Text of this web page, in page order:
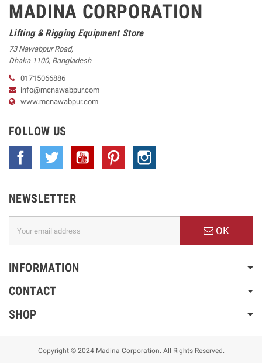
MADINA CORPORATION
Lifting & Rigging Equipment Store
73 Nawabpur Road,
Dhaka 1100, Bangladesh
01715066886
info@mcnawabpur.com
www.mcnawabpur.com
FOLLOW US
Facebook Twitter YouTube Pinterest
NEWSLETTER
OK
INFORMATION
CONTACT
SHOP
Copyright © 2024 Madina Corporation. All Rights Reserved.